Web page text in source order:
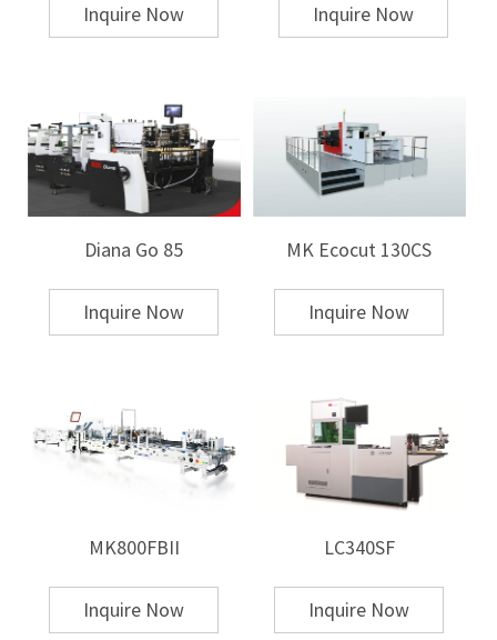
Inquire Now Inquire Now
Diana Go 85
Inquire Now
MK Ecocut 130CS
Inquire Now
MK800FBII
Inquire Now
LC340SF
Inquire Now